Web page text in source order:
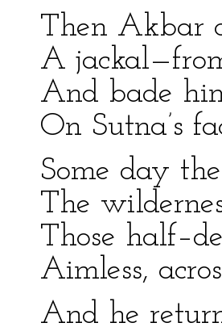
Then Akbar
A
And bade
On Sutna’s
Some day
The
Those
Aimless,
And he